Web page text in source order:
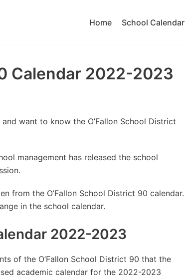
Home School Calendar
Calendar 2022-2023
want to know the O’Fallon School District
management has released the school
from the O’Fallon School District 90 calendar.
in the school calendar.
2022-2023
of the O’Fallon School District 90 that the
academic calendar for the 2022-2023